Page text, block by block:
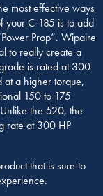
most effective ways
your C-185 is to add
Prop”. Wipaire
to really create a
is rated at 300
a higher torque,
150 to 175
the 520, the
rate at 300 HP
that is sure to